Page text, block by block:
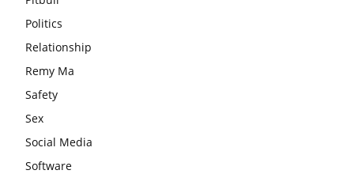
Politics
Relationship
Remy Ma
Safety
Sex
Social Media
Software